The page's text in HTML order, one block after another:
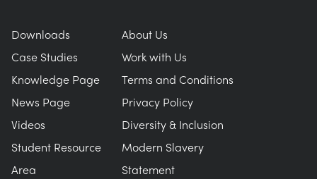
Downloads
Case Studies
Knowledge Page
News Page
Videos
Student Resource
Area
About Us
Work with Us
Terms and Conditions
Privacy Policy
Diversity & Inclusion
Modern Slavery
Statement